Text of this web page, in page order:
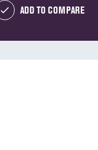
ADD TO COMPARE